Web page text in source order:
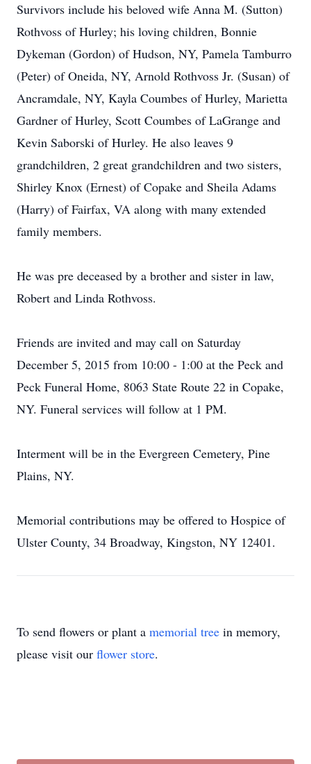
Survivors include his beloved wife Anna M. (Sutton)
Rothvoss of Hurley; his loving children, Bonnie
Dykeman (Gordon) of Hudson, NY, Pamela Tamburro
(Peter) of Oneida, NY, Arnold Rothvoss Jr. (Susan) of
Ancramdale, NY, Kayla Coumbes of Hurley, Marietta
Gardner of Hurley, Scott Coumbes of LaGrange and
Kevin Saborski of Hurley. He also leaves 9
grandchildren, 2 great grandchildren and two sisters,
Shirley Knox (Ernest) of Copake and Sheila Adams
(Harry) of Fairfax, VA along with many extended
family members.
He was pre deceased by a brother and sister in law,
Robert and Linda Rothvoss.
Friends are invited and may call on Saturday
December 5, 2015 from 10:00 - 1:00 at the Peck and
Peck Funeral Home, 8063 State Route 22 in Copake,
NY. Funeral services will follow at 1 PM.
Interment will be in the Evergreen Cemetery, Pine
Plains, NY.
Memorial contributions may be offered to Hospice of
Ulster County, 34 Broadway, Kingston, NY 12401.
To send flowers or plant a memorial tree in memory,
please visit our flower store.